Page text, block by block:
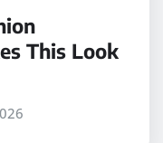
This Look